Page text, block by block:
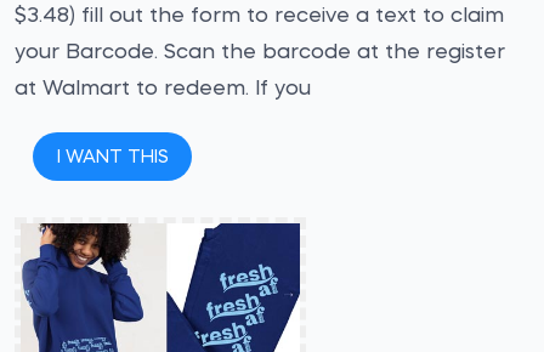
$3.48) fill out the form to receive a text to claim
your Barcode. Scan the barcode at the register
at Walmart to redeem. If you
I WANT THIS